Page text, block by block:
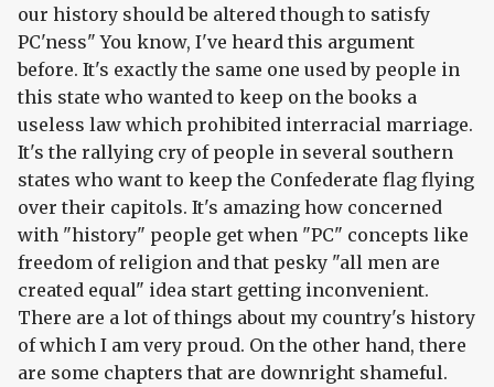
our history should be altered though to satisfy
PC'ness" You know, I've heard this argument
before. It's exactly the same one used by people in
this state who wanted to keep on the books a
useless law which prohibited interracial marriage.
It's the rallying cry of people in several southern
states who want to keep the Confederate flag flying
over their capitols. It's amazing how concerned
with "history" people get when "PC" concepts like
freedom of religion and that pesky "all men are
created equal" idea start getting inconvenient.
There are a lot of things about my country's history
of which I am very proud. On the other hand, there
are some chapters that are downright shameful.